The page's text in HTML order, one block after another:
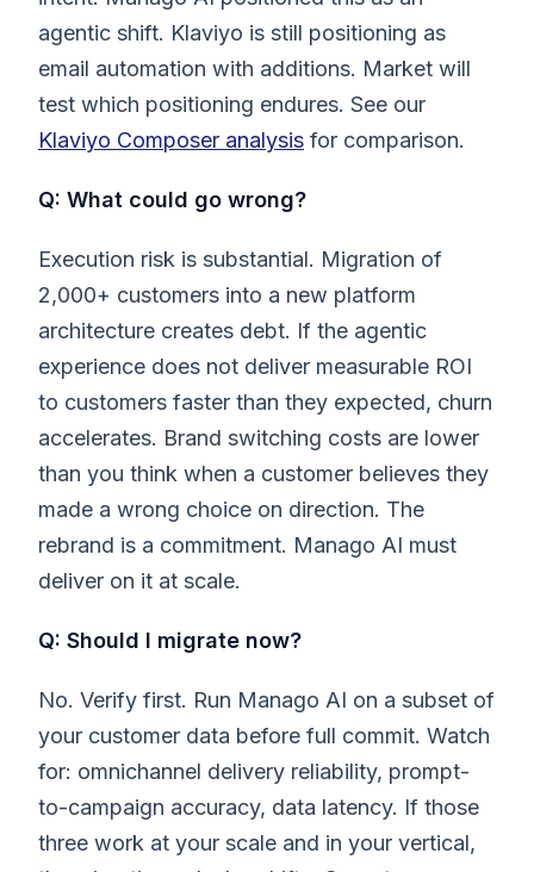
agentic shift. Klaviyo is still positioning as
email automation with additions. Market will
test which positioning endures. See our
Klaviyo Composer analysis for comparison.
Q: What could go wrong?
Execution risk is substantial. Migration of
2,000+ customers into a new platform
architecture creates debt. If the agentic
experience does not deliver measurable ROI
to customers faster than they expected, churn
accelerates. Brand switching costs are lower
than you think when a customer believes they
made a wrong choice on direction. The
rebrand is a commitment. Manago AI must
deliver on it at scale.
Q: Should I migrate now?
No. Verify first. Run Manago AI on a subset of
your customer data before full commit. Watch
for: omnichannel delivery reliability, prompt-
to-campaign accuracy, data latency. If those
three work at your scale and in your vertical,